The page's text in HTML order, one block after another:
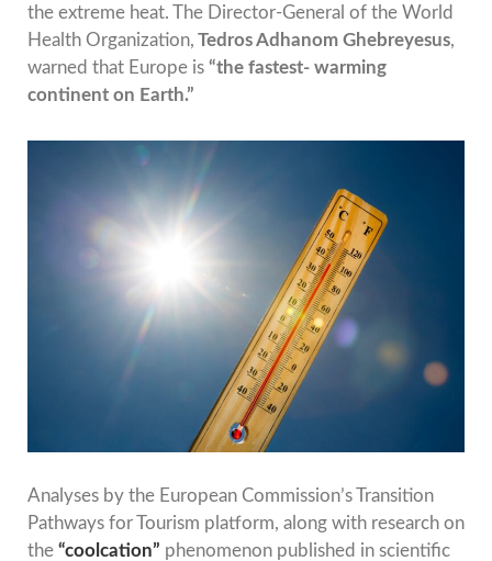
the extreme heat. The Director-General of the World
Health Organization, Tedros Adhanom Ghebreyesus,
warned that Europe is “the fastest- warming
continent on Earth.”
Analyses by the European Commission’s Transition
Pathways for Tourism platform, along with research on
the “coolcation” phenomenon published in scientific